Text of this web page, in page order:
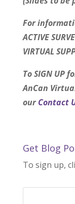
For
ACTIVE
VIRTUAL
To SIGN UP
AnCan
ourContact
Get Blog
To sign up,